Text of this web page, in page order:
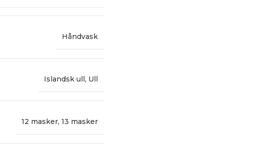
Håndvask
Islandsk ull, Ull
12 masker, 13 masker